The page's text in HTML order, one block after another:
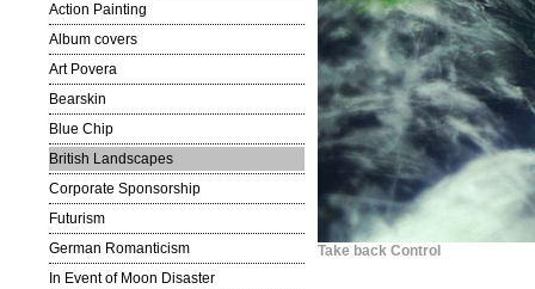
Action Painting
Album covers
Art Povera
Bearskin
Blue Chip
British Landscapes
Corporate Sponsorship
Futurism
German Romanticism
In Event of Moon Disaster
Take back Control